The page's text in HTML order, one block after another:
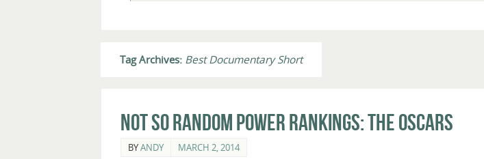
Tag Archives: Best Documentary Short
Not So Random Power Rankings: The Oscars
BYANDY MARCH 2, 2014